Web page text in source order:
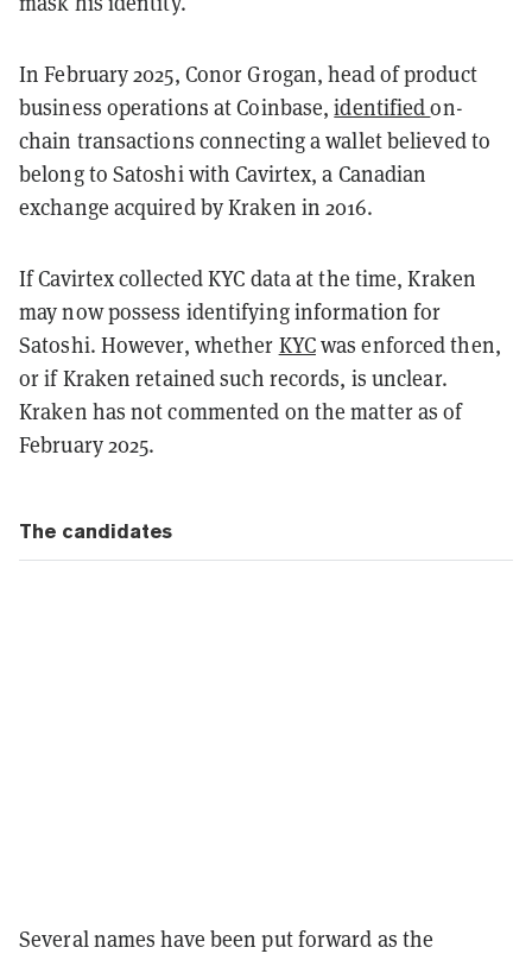
In February 2025, Conor Grogan, head of product
business operations at Coinbase,identifiedon-
chain transactions connecting a wallet believed to
belong to Satoshi with Cavirtex, a Canadian
exchange acquired by Kraken in 2016.
If Cavirtex collected KYC data at the time, Kraken
may now possess identifying information for
Satoshi. However, whether KYCwas enforced then,
or if Kraken retained such records, is unclear.
Kraken has not commented on the matter as of
February 2025.
The candidates
Several names have been put forward as the